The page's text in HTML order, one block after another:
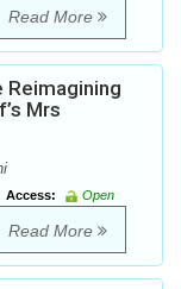
Read More
Reimagining
Mrs
Access:
Open
Read More